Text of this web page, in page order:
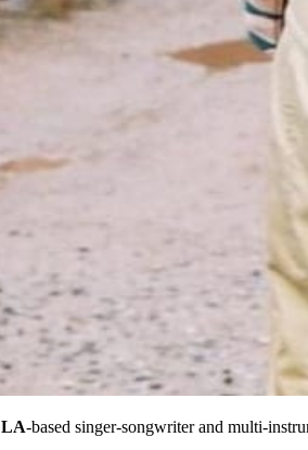
LA-based singer-songwriter and multi-